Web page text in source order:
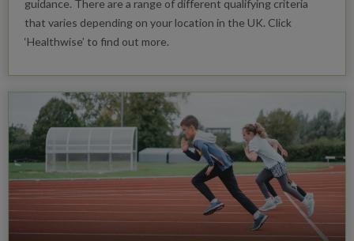
guidance. There are a range of different qualifying criteria
that varies depending on your location in the UK. Click
‘Healthwise’ to find out more.